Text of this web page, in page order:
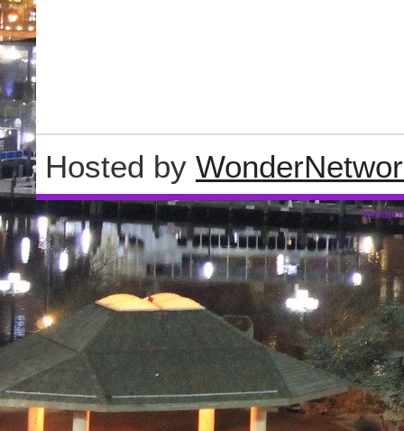
Hosted by